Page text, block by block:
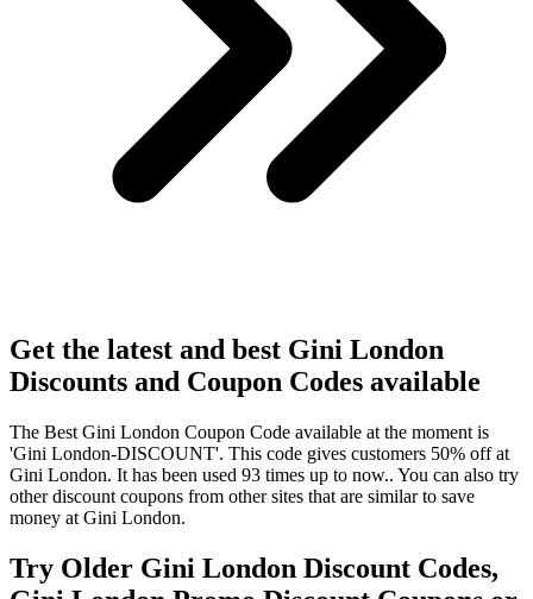
Get the latest and best Gini London
Discounts and Coupon Codes available
The Best Gini London Coupon Code available at the moment is
'Gini London-DISCOUNT'. This code gives customers 50% off at
Gini London. It has been used 93 times up to now.. You can also try
other discount coupons from other sites that are similar to save
money at Gini London.
Try Older Gini London Discount Codes,